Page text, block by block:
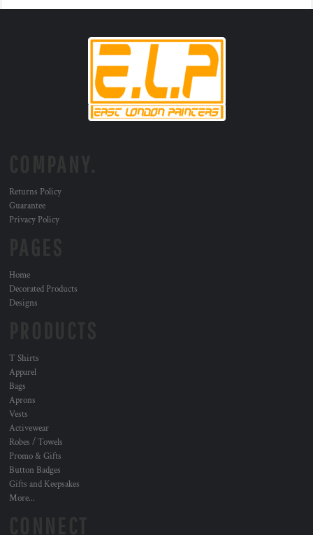
Returns Policy
Guarantee
Privacy Policy
Home
Decorated Products
Designs
T Shirts
Apparel
Bags
Aprons
Vests
Activewear
Robes / Towels
Promo & Gifts
Button Badges
Gifts and Keepsakes
More...